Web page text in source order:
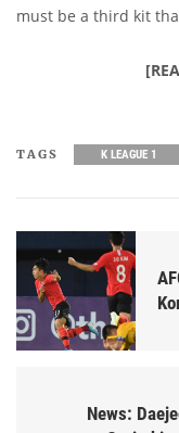
must be a third kit
TAGS K LEAGUE 1
News: